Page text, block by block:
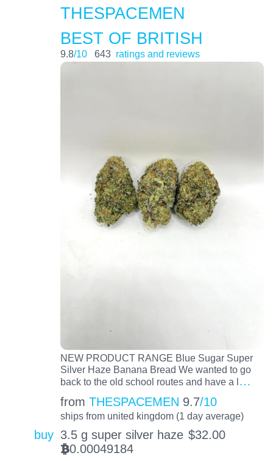
THESPACEMEN
BEST OF BRITISH
9.8/10 643 ratings and reviews
NEW PRODUCT RANGE Blue Sugar Super
Silver Haze Banana Bread We wanted to go
back to the old school routes and have a l…
from THESPACEMEN 9.7/10
ships from united kingdom (1 day average)
buy 3.5 g super silver haze $32.00
BTC0.00049184